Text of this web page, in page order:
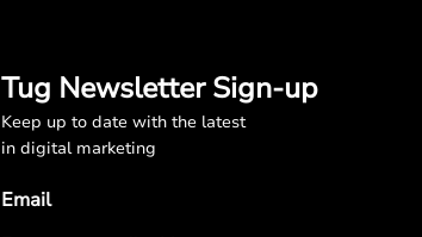
Tug Newsletter Sign-up
Keep up to date with the latest
in digital marketing
Email